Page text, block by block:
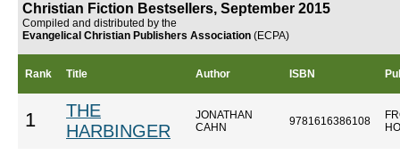
Christian Fiction Bestsellers, September 2015
Compiled and distributed by the
Evangelical Christian Publishers Association (ECPA)
Rank Title Author ISBN
1
THE
HARBINGER
JONATHAN
CAHN
9781616386108